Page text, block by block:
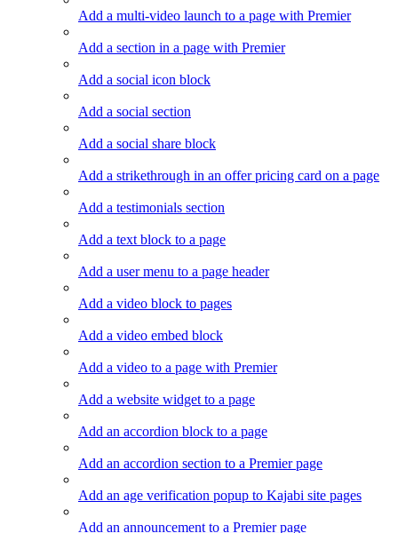
Add a multi-video launch to a page with Premier
Add a section in a page with Premier
Add a social icon block
Add a social section
Add a social share block
Add a strikethrough in an offer pricing card on a page
Add a testimonials section
Add a text block to a page
Add a user menu to a page header
Add a video block to pages
Add a video embed block
Add a video to a page with Premier
Add a website widget to a page
Add an accordion block to a page
Add an accordion section to a Premier page
Add an age verification popup to Kajabi site pages
Add an announcement to a Premier page